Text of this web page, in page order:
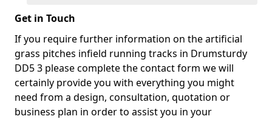
Get in Touch
If you require further information on the artificial
grass pitches infield running tracks in Drumsturdy
DD5 3 please complete the contact form we will
certainly provide you with everything you might
need from a design, consultation, quotation or
business plan in order to assist you in your